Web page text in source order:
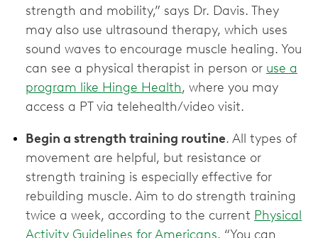
strength and mobility,” says Dr. Davis. They
may also use ultrasound therapy, which uses
sound waves to encourage muscle healing. You
can see a physical therapist in person or use a
program like Hinge Health, where you may
access a PT via telehealth/video visit.
Begin a strength training routine. All types of
movement are helpful, but resistance or
strength training is especially effective for
rebuilding muscle. Aim to do strength training
twice a week, according to the current Physical
Activity Guidelines for Americans. “You can